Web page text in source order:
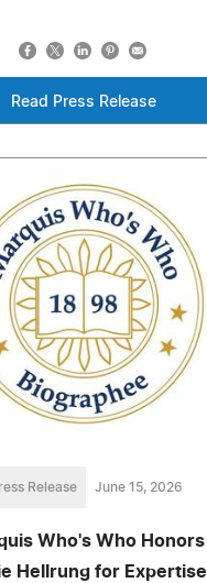
Read Press Release
Release June 15, 2026
Who's Who Honors
Hellrung for Expertise